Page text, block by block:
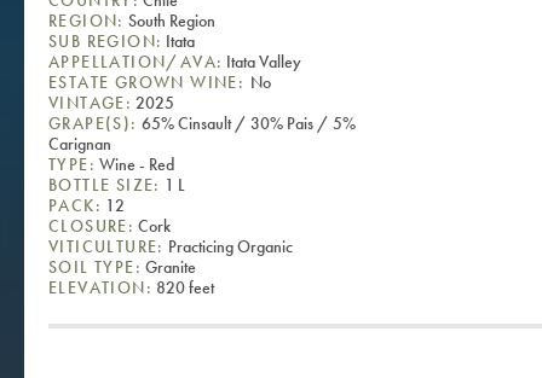
REGION: South Region
SUB REGION: Itata
APPELLATION/AVA: Itata Valley
ESTATE GROWN WINE: No
VINTAGE: 2025
GRAPE(S): 65% Cinsault / 30% Pais / 5%
Carignan
TYPE: Wine - Red
BOTTLE SIZE: 1 L
PACK: 12
CLOSURE: Cork
VITICULTURE: Practicing Organic
SOIL TYPE: Granite
ELEVATION: 820 feet